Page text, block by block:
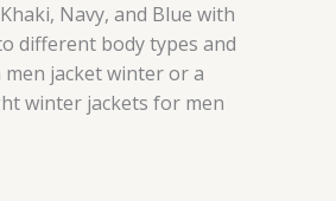
Navy, and Blue with
different body types and
jacket winter or a
winter jackets for men